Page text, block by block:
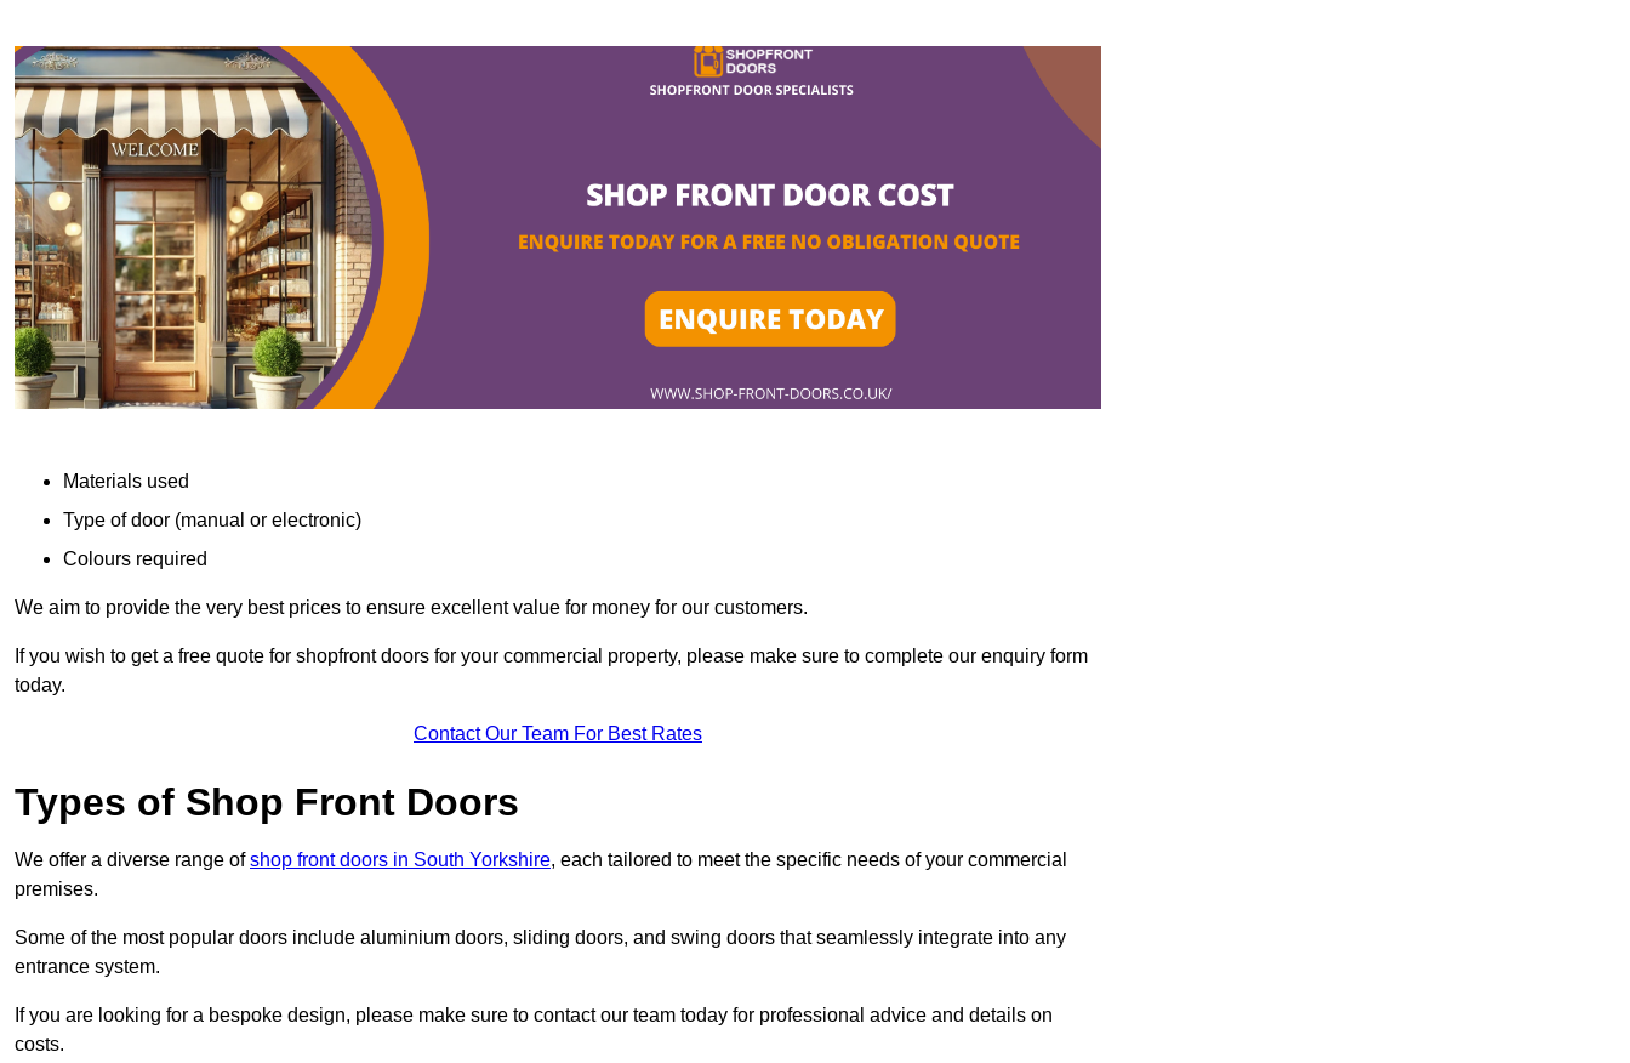
Materials used
Type of door (manual or electronic)
Colours required
We aim to provide the very best prices to ensure excellent value for money for our customers.
If you wish to get a free quote for shopfront doors for your commercial property, please make sure to complete our enquiry form
today.
Contact Our Team For Best Rates
Types of Shop Front Doors
We offer a diverse range ofshop front doors in South Yorkshire, each tailored to meet the specific needs of your commercial
premises.
Some of the most popular doors include aluminium doors, sliding doors, and swing doors that seamlessly integrate into any
entrance system.
If you are looking for a bespoke design, please make sure to contact our team today for professional advice and details on
costs.